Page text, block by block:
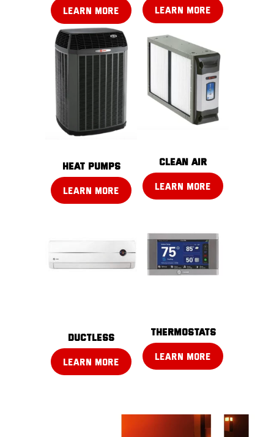
LEARN MORE LEARN MORE
Heat pumps
LEARN MORE
CLEAN AIR
LEARN MORE
DUCTLESS
LEARN MORE
THERMOSTATS
LEARN MORE